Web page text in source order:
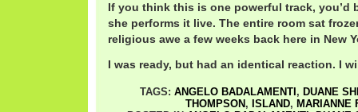
If you think this is one powerful track, you’d
she performs it live. The entire room sat
religious awe a few weeks back here in New
I was ready, but had an identical reaction. I
TAGS: ANGELO BADALAMENTI , DUANE
THOMPSON , ISLAND, MARIANNE